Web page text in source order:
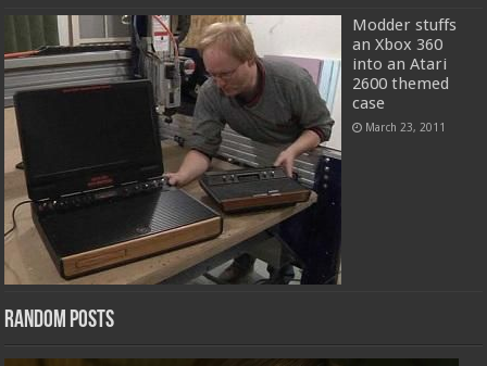
Modder stuffs
an Xbox 360
into an Atari
2600 themed
case
March 23, 2011
Random Posts